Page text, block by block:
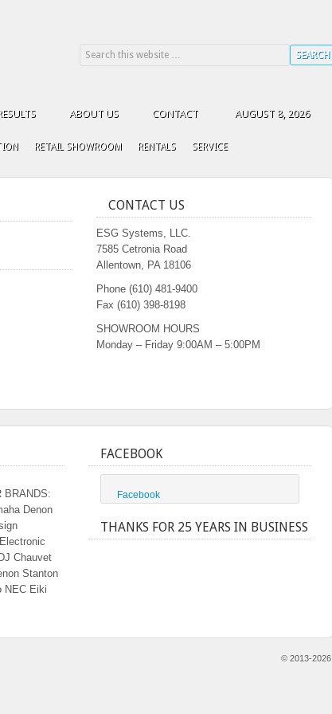
ABOUT US CONTACT AUGUST 8, 2026
RETAIL SHOWROOM RENTALS SERVICE
CONTACT US
ESG Systems, LLC.
7585 Cetronia Road
Allentown, PA 18106
Phone (610) 481-9400
Fax (610) 398-8198
SHOWROOM HOURS
Monday – Friday 9:00AM – 5:00PM
BRANDS:
Denon
Chauvet
Stanton
NEC Eiki
FACEBOOK
Facebook
THANKS FOR 25 YEARS IN BUSINESS
© 2013-2026